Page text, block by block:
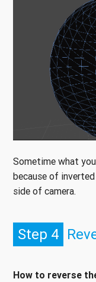
Sometime what
because of
side of camera.
Step 4
How to reverse